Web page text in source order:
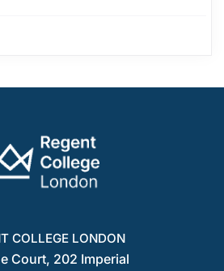
COLLEGE LONDON
Court, 202 Imperial